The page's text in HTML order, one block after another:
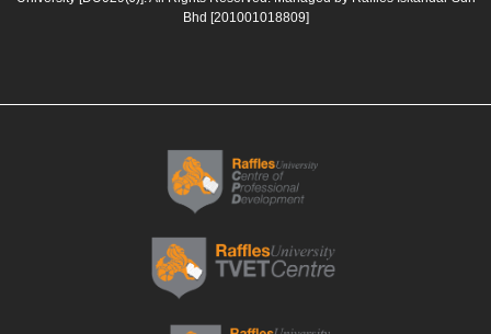
o
g
b
d
Bhd [201001018809]